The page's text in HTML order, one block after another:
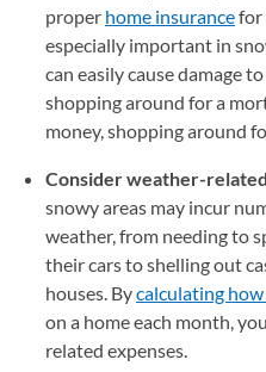
proper home insurancefor
especially important in
can easily cause damage
shopping around for a
money, shopping around
Consider weather-
snowy areas may incur
weather, from needing to
their cars to shelling out
houses. Bycalculating
on a home each month,
related expenses.